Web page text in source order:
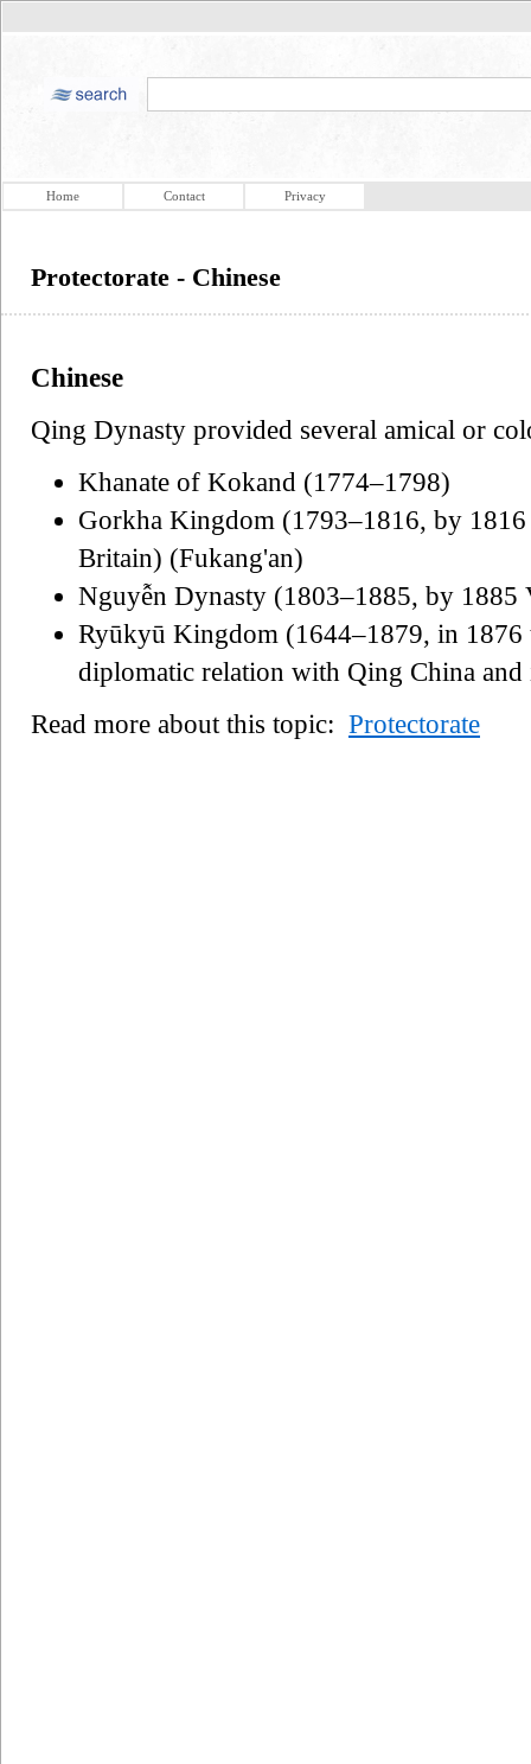
Home Contact Privacy
Protectorate - Chinese
Chinese
Qing Dynasty provided several amical or
Khanate of Kokand (1774–1798)
Gorkha Kingdom (1793–1816, by 1816
Britain) (Fukang'an)
Nguyễn Dynasty (1803–1885, by 1885
Ryūkyū Kingdom (1644–1879, in 1876
diplomatic relation with Qing China
Read more about this topic: Protectorate